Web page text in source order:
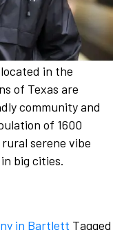
in the
of Texas are
community and
of 1600
serene vibe
big cities.
in Bartlett Tagged